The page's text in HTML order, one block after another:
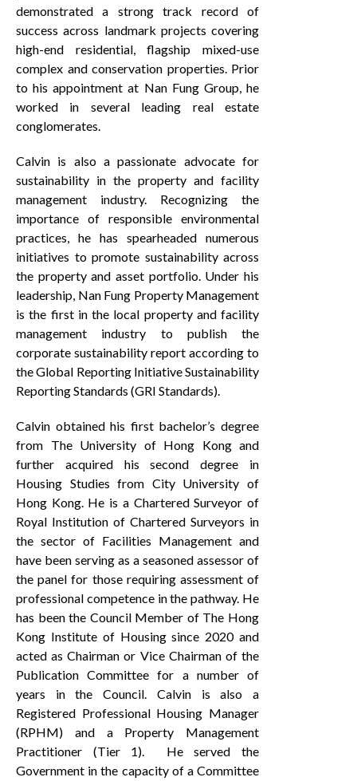
demonstrated a strong track record of
success across landmark projects covering
high-end residential, flagship mixed-use
complex and conservation properties. Prior
to his appointment at Nan Fung Group, he
worked in several leading real estate
conglomerates.
Calvin is also a passionate advocate for
sustainability in the property and facility
management industry. Recognizing the
importance of responsible environmental
practices, he has spearheaded numerous
initiatives to promote sustainability across
the property and asset portfolio. Under his
leadership, Nan Fung Property Management
is the first in the local property and facility
management industry to publish the
corporate sustainability report according to
the Global Reporting Initiative Sustainability
Reporting Standards (GRI Standards).
Calvin obtained his first bachelor’s degree
from The University of Hong Kong and
further acquired his second degree in
Housing Studies from City University of
Hong Kong. He is a Chartered Surveyor of
Royal Institution of Chartered Surveyors in
the sector of Facilities Management and
have been serving as a seasoned assessor of
the panel for those requiring assessment of
professional competence in the pathway. He
has been the Council Member of The Hong
Kong Institute of Housing since 2020 and
acted as Chairman or Vice Chairman of the
Publication Committee for a number of
years in the Council. Calvin is also a
Registered Professional Housing Manager
(RPHM) and a Property Management
Practitioner (Tier 1). He served the
Government in the capacity of a Committee